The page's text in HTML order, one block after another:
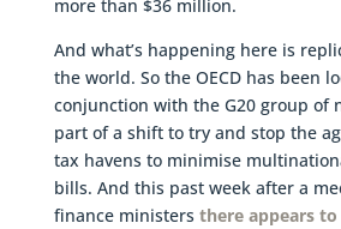
more than $36 million.
And what’s happening here is
the world. So the OECD has been
conjunction with the G20 group of
part of a shift to try and stop the
tax havens to minimise
bills. And this past week after a
finance ministers there appears to